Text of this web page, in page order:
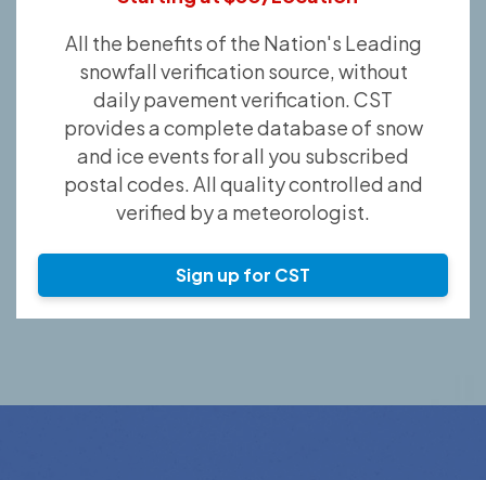
All the benefits of the Nation's Leading
snowfall verification source, without
daily pavement verification. CST
provides a complete database of snow
and ice events for all you subscribed
postal codes. All quality controlled and
verified by a meteorologist.
Sign up for CST